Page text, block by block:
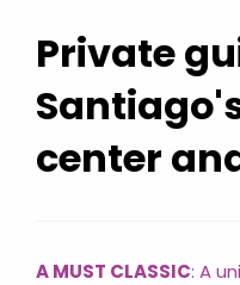
Private
center
A MUST CLASSIC: A